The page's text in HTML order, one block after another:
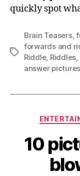
quickly spot
Tags
Brain Teasers,
forwards and
Riddle, Riddles,
answer pictures
10